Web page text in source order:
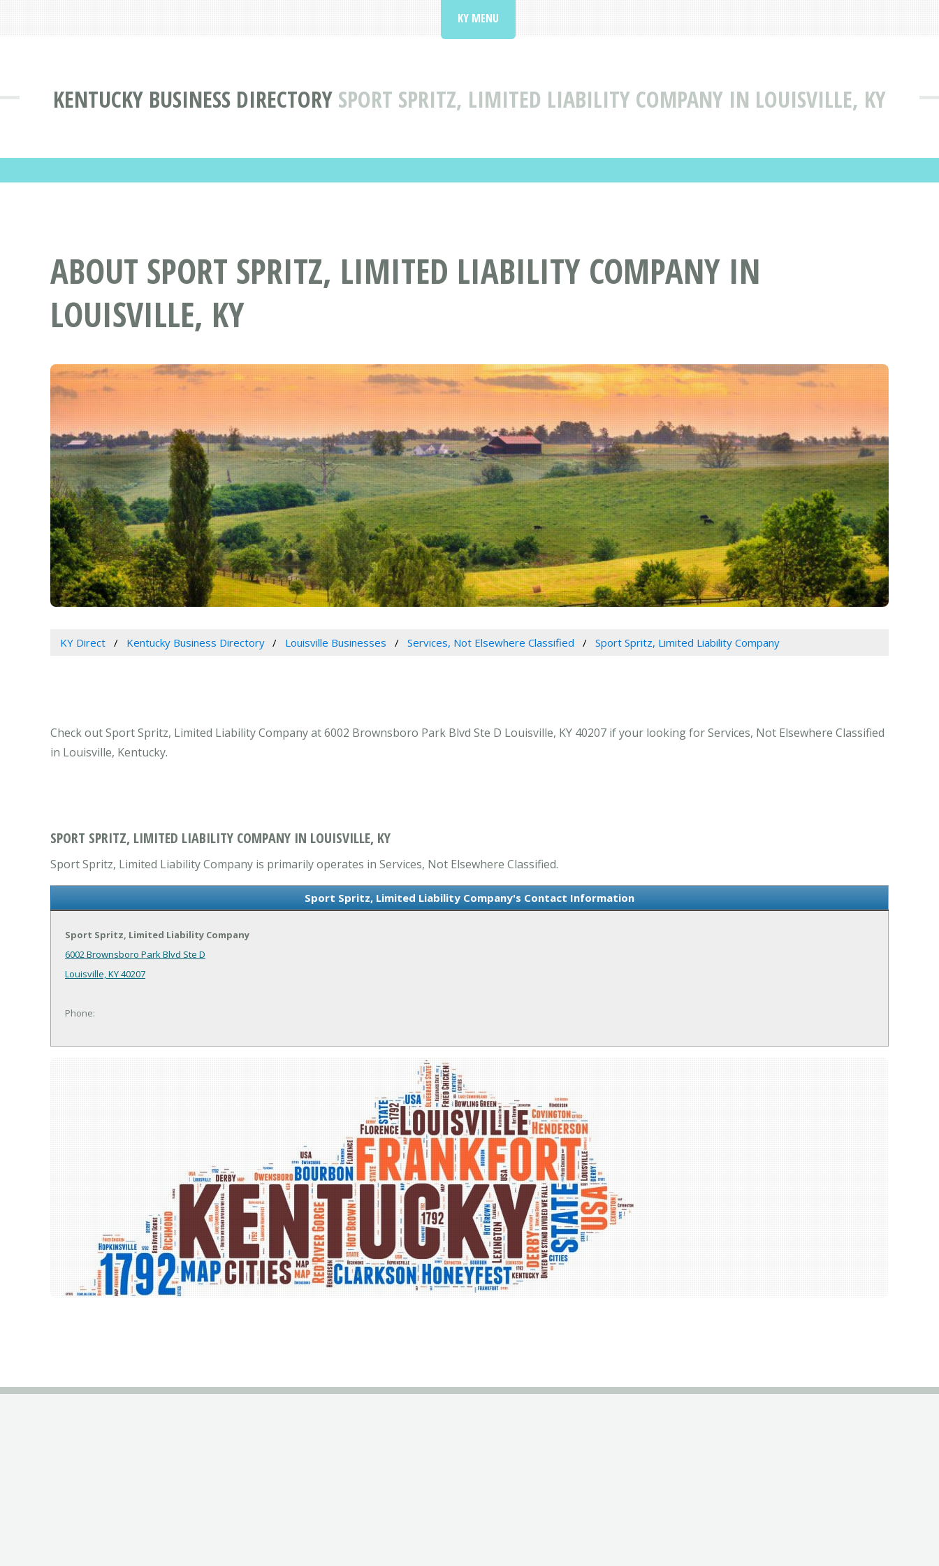
KENTUCKY BUSINESS DIRECTORY SPORT SPRITZ, LIMITED LIABILITY COMPANY IN LOUISVILLE, KY
KY MENU
ABOUT SPORT SPRITZ, LIMITED LIABILITY COMPANY IN
LOUISVILLE, KY
KY Direct Kentucky Business Directory Louisville Businesses Services, Not Elsewhere Classified Sport Spritz, Limited Liability Company
Check out Sport Spritz, Limited Liability Company at 6002 Brownsboro Park Blvd Ste D Louisville, KY 40207 if your looking for Services, Not Elsewhere Classified
in Louisville, Kentucky.
SPORT SPRITZ, LIMITED LIABILITY COMPANY IN LOUISVILLE, KY
Sport Spritz, Limited Liability Company is primarily operates in Services, Not Elsewhere Classified.
Sport Spritz, Limited Liability Company's Contact Information
Sport Spritz, Limited Liability Company
6002 Brownsboro Park Blvd Ste D
Louisville, KY 40207
Phone: